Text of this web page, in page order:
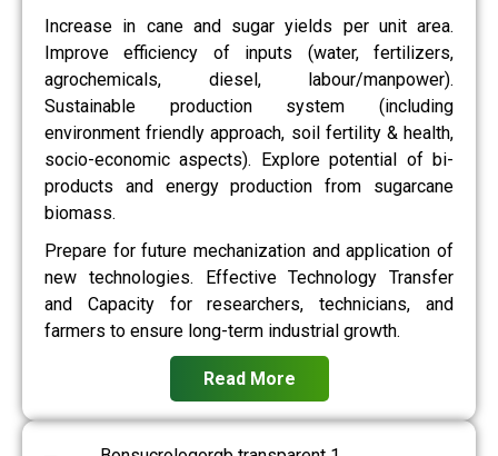
Increase in cane and sugar yields per unit area.
Improve efficiency of inputs (water, fertilizers,
agrochemicals, diesel, labour/manpower).
Sustainable production system (including
environment friendly approach, soil fertility & health,
socio-economic aspects). Explore potential of bi-
products and energy production from sugarcane
biomass.
Prepare for future mechanization and application of
new technologies. Effective Technology Transfer
and Capacity for researchers, technicians, and
farmers to ensure long-term industrial growth.
Read More